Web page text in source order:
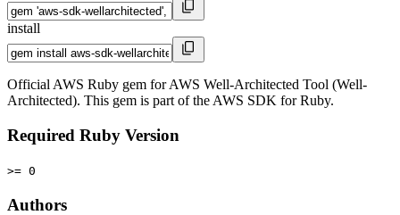
install
Official AWS Ruby gem for AWS Well-Architected Tool (Well-
Architected). This gem is part of the AWS SDK for Ruby.
Required Ruby Version
>= 0
Authors